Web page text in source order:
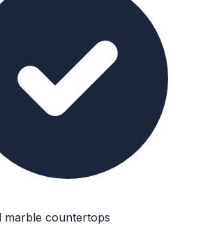
marble countertops